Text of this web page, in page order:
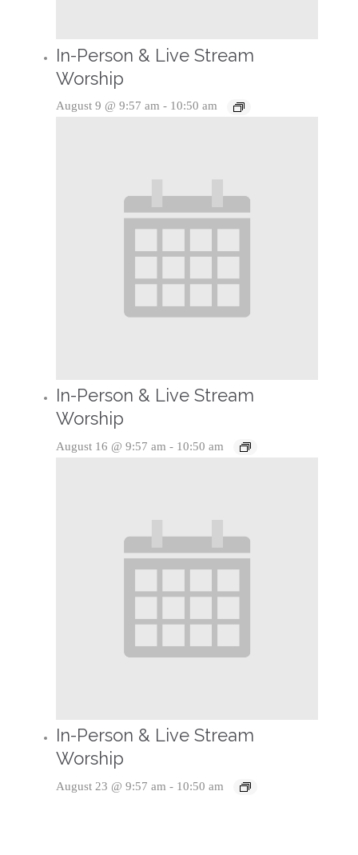
In-Person & Live Stream
Worship
August 9 @ 9:57 am - 10:50 am
In-Person & Live Stream
Worship
August 16 @ 9:57 am - 10:50 am
In-Person & Live Stream
Worship
August 23 @ 9:57 am - 10:50 am